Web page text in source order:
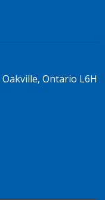
Ontario L6H